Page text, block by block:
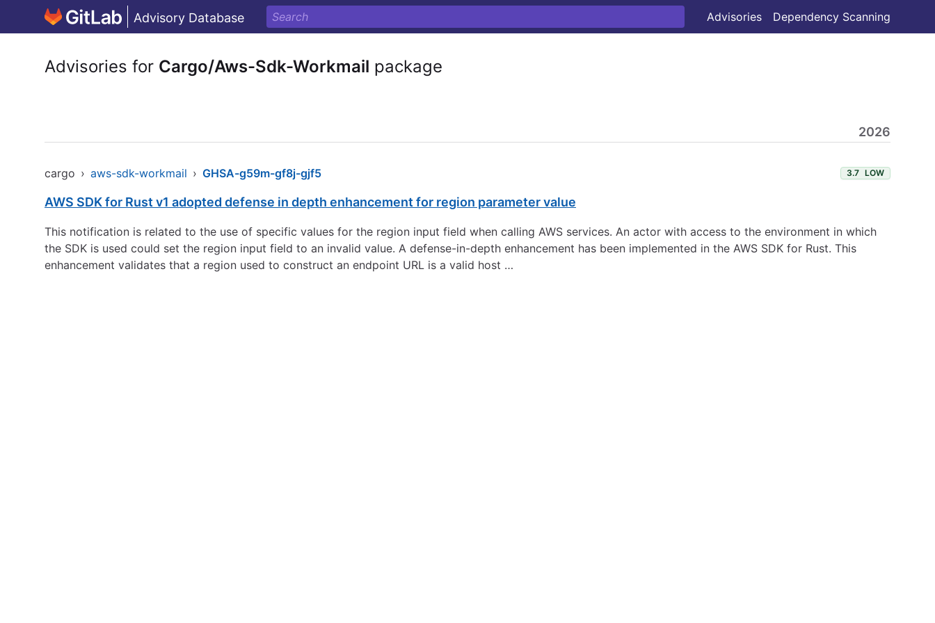
Advisory Database Advisories Dependency Scanning
Advisories for Cargo/Aws-Sdk-Workmail package
2026
cargo › aws-sdk-workmail › GHSA-g59m-gf8j-gjf5 3.7 LOW
AWS SDK for Rust v1 adopted defense in depth enhancement for region parameter value
This notification is related to the use of specific values for the region input field when calling AWS services. An actor with access to the environment in which
the SDK is used could set the region input field to an invalid value. A defense-in-depth enhancement has been implemented in the AWS SDK for Rust. This
enhancement validates that a region used to construct an endpoint URL is a valid host …